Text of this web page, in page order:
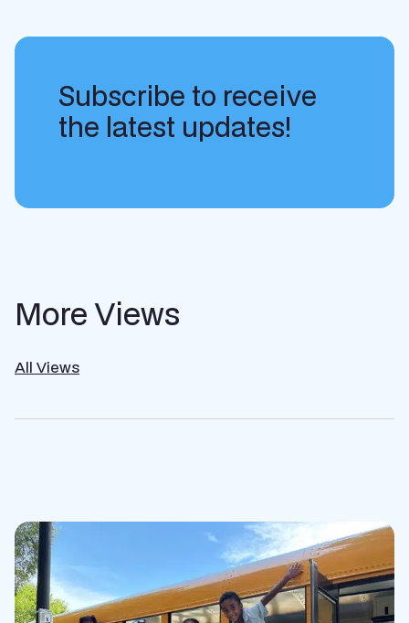
Subscribe to receive
the latest updates!
More Views
All Views